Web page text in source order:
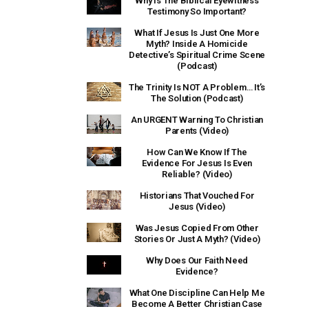
Testimony So Important?
What If Jesus Is Just One More
Myth? Inside A Homicide
Detective’s Spiritual Crime Scene
(Podcast)
The Trinity Is NOT A Problem… It’s
The Solution (Podcast)
An URGENT Warning To Christian
Parents (Video)
How Can We Know If The
Evidence For Jesus Is Even
Reliable? (Video)
Historians That Vouched For
Jesus (Video)
Was Jesus Copied From Other
Stories Or Just A Myth? (Video)
Why Does Our Faith Need
Evidence?
What One Discipline Can Help Me
Become A Better Christian Case